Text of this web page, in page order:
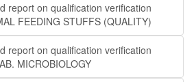
report on qualification verification
FEEDING STUFFS (QUALITY)
report on qualification verification
MICROBIOLOGY